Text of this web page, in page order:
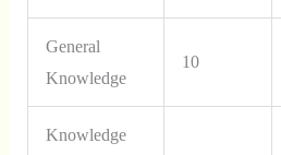
General
Knowledge
10
Knowledge